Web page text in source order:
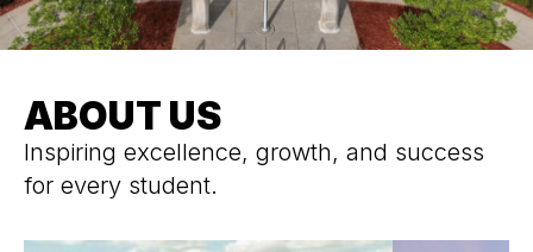
ABOUT US
Inspiring excellence, growth, and success
for every student.